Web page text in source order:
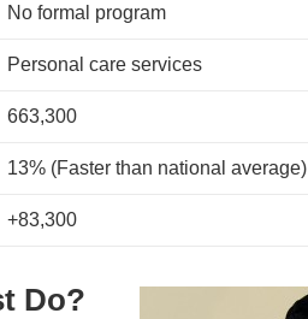
No formal program
Personal care services
663,300
13% (Faster than national average)
+83,300
Do?